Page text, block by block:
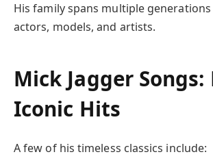
His family spans multiple
actors, models, and artists.
Mick Jagger
Iconic Hits
A few of his timeless classics include: